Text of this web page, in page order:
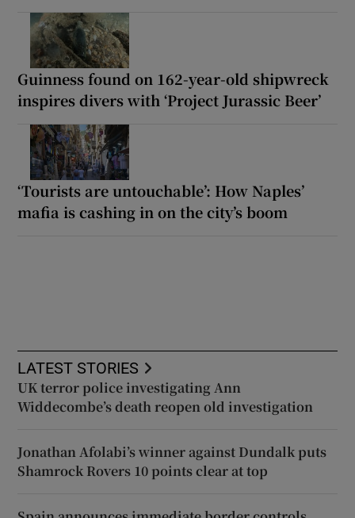
Guinness found on 162-year-old shipwreck
inspires divers with ‘Project Jurassic Beer’
‘Tourists are untouchable’: How Naples’
mafia is cashing in on the city’s boom
LATEST STORIES
UK terror police investigating Ann
Widdecombe’s death reopen old investigation
Jonathan Afolabi’s winner against Dundalk puts
Shamrock Rovers 10 points clear at top